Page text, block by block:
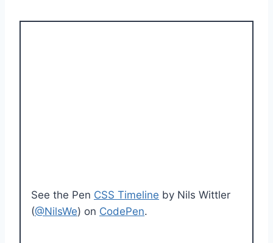
See the Pen CSS Timeline by Nils Wittler
(@NilsWe) on CodePen.